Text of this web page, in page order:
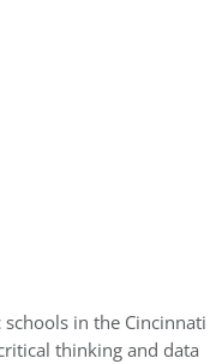
in the Cincinnati
thinking and data